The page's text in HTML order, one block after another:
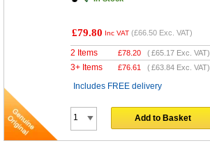
£79.80 Inc VAT (£66.50 Exc. VAT)
2 Items £78.20 (£65.17 Exc. VAT)
3+ Items £76.61 (£63.84 Exc. VAT)
Includes FREE delivery
Add to Basket